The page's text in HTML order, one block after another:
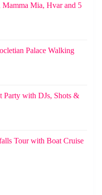
Mia, Hvar and 5
Palace Walking
Party with DJs, Shots &
Tour with Boat Cruise